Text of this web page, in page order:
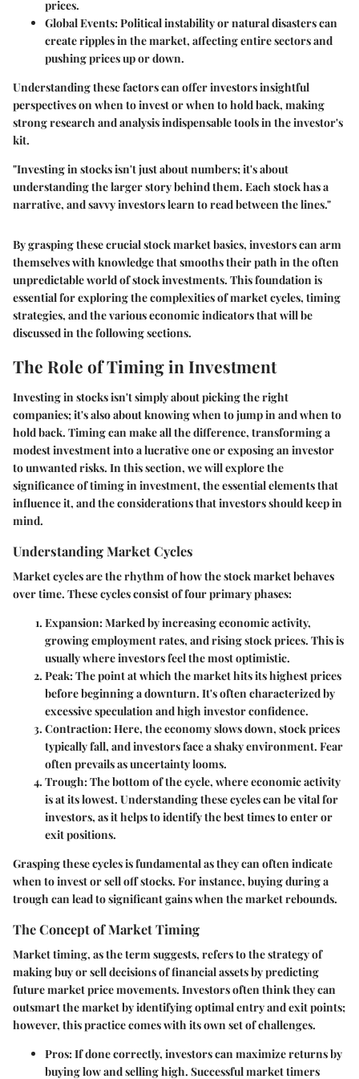
prices.
Global Events: Political instability or natural disasters can
create ripples in the market, affecting entire sectors and
pushing prices up or down.
Understanding these factors can offer investors insightful
perspectives on when to invest or when to hold back, making
strong research and analysis indispensable tools in the investor's
kit.
"Investing in stocks isn't just about numbers; it's about
understanding the larger story behind them. Each stock has a
narrative, and savvy investors learn to read between the lines."
By grasping these crucial stock market basics, investors can arm
themselves with knowledge that smooths their path in the often
unpredictable world of stock investments. This foundation is
essential for exploring the complexities of market cycles, timing
strategies, and the various economic indicators that will be
discussed in the following sections.
The Role of Timing in Investment
Investing in stocks isn't simply about picking the right
companies; it's also about knowing when to jump in and when to
hold back. Timing can make all the difference, transforming a
modest investment into a lucrative one or exposing an investor
to unwanted risks. In this section, we will explore the
significance of timing in investment, the essential elements that
influence it, and the considerations that investors should keep in
mind.
Understanding Market Cycles
Market cycles are the rhythm of how the stock market behaves
over time. These cycles consist of four primary phases:
Expansion: Marked by increasing economic activity,
growing employment rates, and rising stock prices. This is
usually where investors feel the most optimistic.
Peak: The point at which the market hits its highest prices
before beginning a downturn. It's often characterized by
excessive speculation and high investor confidence.
Contraction: Here, the economy slows down, stock prices
typically fall, and investors face a shaky environment. Fear
often prevails as uncertainty looms.
Trough: The bottom of the cycle, where economic activity
is at its lowest. Understanding these cycles can be vital for
investors, as it helps to identify the best times to enter or
exit positions.
Grasping these cycles is fundamental as they can often indicate
when to invest or sell off stocks. For instance, buying during a
trough can lead to significant gains when the market rebounds.
The Concept of Market Timing
Market timing, as the term suggests, refers to the strategy of
making buy or sell decisions of financial assets by predicting
future market price movements. Investors often think they can
outsmart the market by identifying optimal entry and exit points;
however, this practice comes with its own set of challenges.
Pros: If done correctly, investors can maximize returns by
buying low and selling high. Successful market timers